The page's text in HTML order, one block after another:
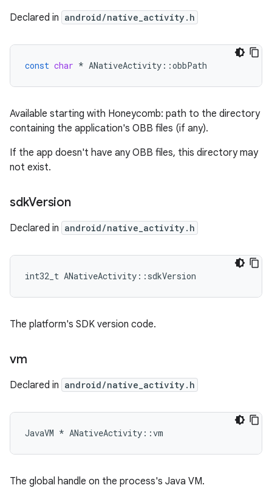
Declared in android/native_activity.h
const char * ANativeActivity ::obbPath
Available starting with Honeycomb: path to the directory
containing the application's OBB files (if any).
If the app doesn't have any OBB files, this directory may
not exist.
sdkVersion
Declared in android/native_activity.h
int32_t ANativeActivity::sdkVersion
The platform's SDK version code.
vm
Declared in android/native_activity.h
JavaVM * ANativeActivity::vm
The global handle on the process's Java VM.